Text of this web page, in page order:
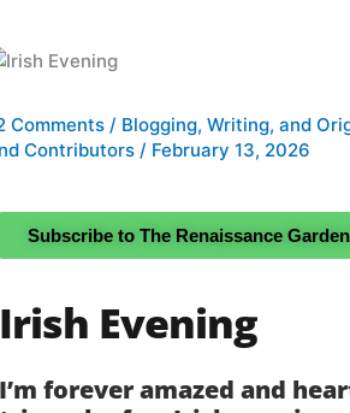
Comments / Blogging, Writing, and
Contributors / February 13, 2026
Subscribe to The Renaissance
Irish Evening
I’m forever amazed and